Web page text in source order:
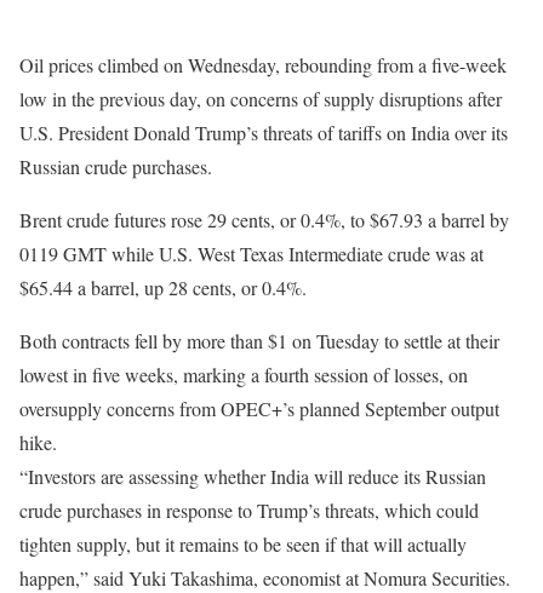
Oil prices climbed on Wednesday, rebounding from a five-week
low in the previous day, on concerns of supply disruptions after
U.S. President Donald Trump’s threats of tariffs on India over its
Russian crude purchases.
Brent crude futures rose 29 cents, or 0.4%, to $67.93 a barrel by
0119 GMT while U.S. West Texas Intermediate crude was at
$65.44 a barrel, up 28 cents, or 0.4%.
Both contracts fell by more than $1 on Tuesday to settle at their
lowest in five weeks, marking a fourth session of losses, on
oversupply concerns from OPEC+’s planned September output
hike.
“Investors are assessing whether India will reduce its Russian
crude purchases in response to Trump’s threats, which could
tighten supply, but it remains to be seen if that will actually
happen,” said Yuki Takashima, economist at Nomura Securities.